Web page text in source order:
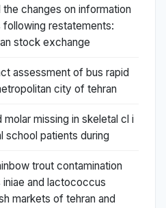
changes on information
restatements:
stock exchange
assessment of bus rapid
city of tehran
missing in skeletal cl i
school patients during
trout contamination
and lactococcus
markets of tehran and